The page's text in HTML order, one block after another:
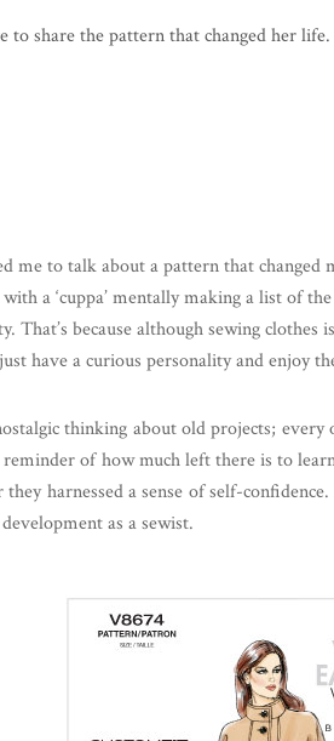
to share the pattern that changed her life.
me to talk about a pattern that
a ‘cuppa’ mentally making a list of
That’s because although sewing
have a curious personality and enjoy
thinking about old projects;
of how much left there is to
harnessed a sense of self-
as a sewist.